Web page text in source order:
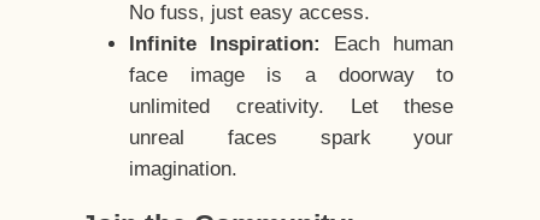
No fuss, just easy access.
Infinite Inspiration:
Each human
face image is a doorway to
unlimited creativity. Let these
unreal faces spark your
imagination.